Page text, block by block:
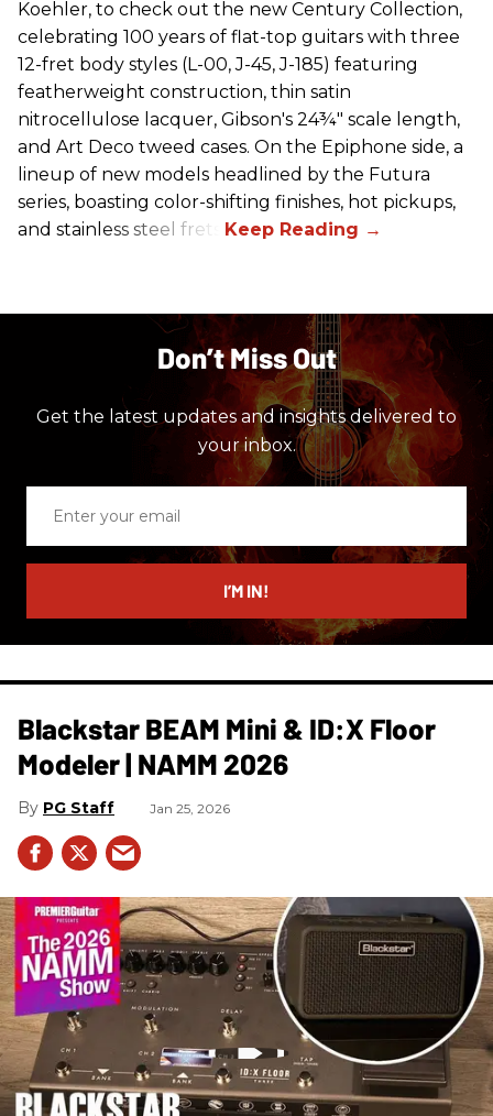
Koehler, to check out the new Century Collection,
celebrating 100 years of flat-top guitars with three
12-fret body styles (L-00, J-45, J-185) featuring
featherweight construction, thin satin
nitrocellulose lacquer, Gibson's 24¾" scale length,
and Art Deco tweed cases. On the Epiphone side, a
lineup of new models headlined by the Futura
series, boasting color-shifting finishes, hot pickups,
and stainless steel frets.
Don’t Miss Out
Get the latest updates and insights delivered to
your inbox.
email
I’M IN!
Blackstar BEAM Mini & ID:X Floor
Modeler | NAMM 2026
PG Staff Jan 25, 2026